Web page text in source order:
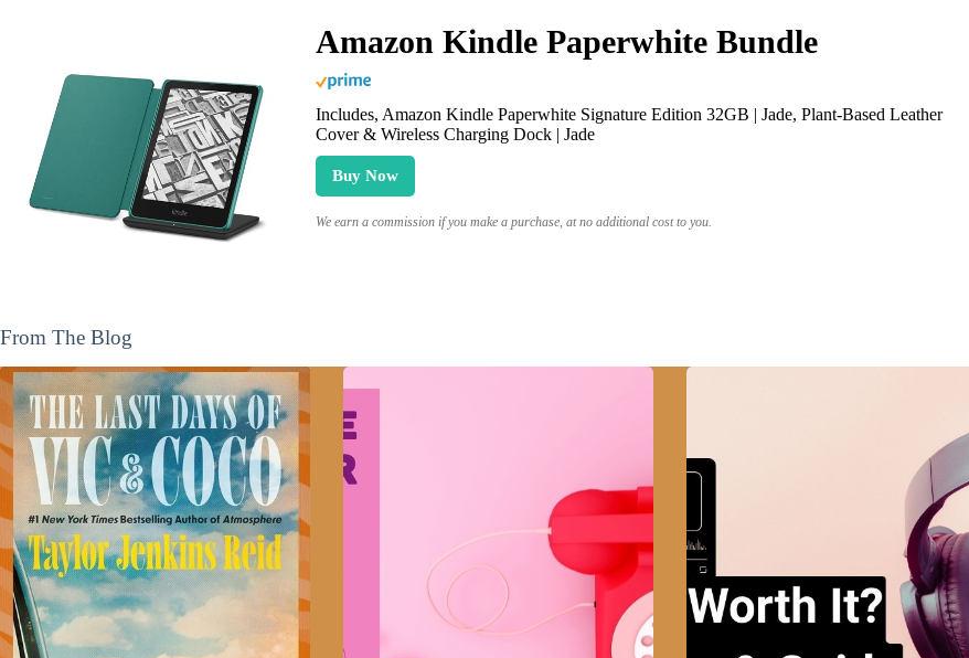
Amazon Kindle Paperwhite Bundle
Includes, Amazon Kindle Paperwhite Signature Edition 32GB | Jade, Plant-Based Leather
Cover & Wireless Charging Dock | Jade
Buy Now
We earn a commission if you make a purchase, at no additional cost to you.
From The Blog